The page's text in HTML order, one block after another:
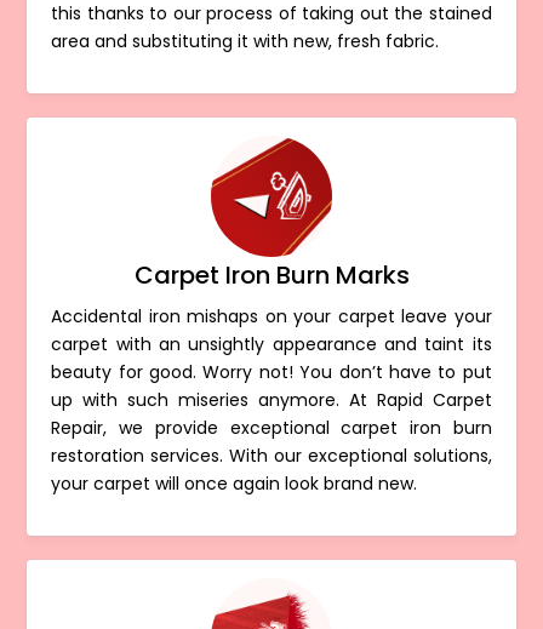
this thanks to our process of taking out the stained
area and substituting it with new, fresh fabric.
Carpet Iron Burn Marks
Accidental iron mishaps on your carpet leave your
carpet with an unsightly appearance and taint its
beauty for good. Worry not! You don’t have to put
up with such miseries anymore. At Rapid Carpet
Repair, we provide exceptional carpet iron burn
restoration services. With our exceptional solutions,
your carpet will once again look brand new.